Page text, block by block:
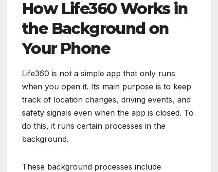
How Life360 Works in
the Background on
Your Phone
Life360 is not a simple app that only runs
when you open it. Its main purpose is to keep
track of location changes, driving events, and
safety signals even when the app is closed. To
do this, it runs certain processes in the
background.
These background processes include